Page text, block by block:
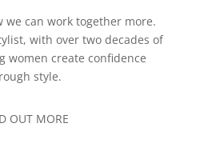
we can work together more.
with over two decades of
women create confidence
style.
OUT MORE